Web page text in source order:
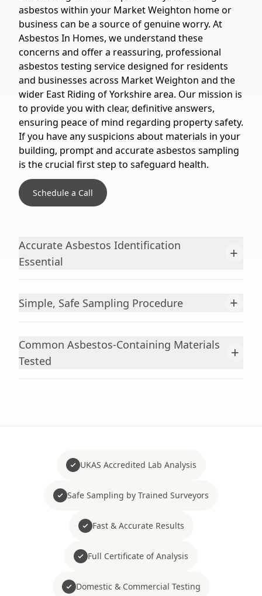
asbestos within your Market Weighton home or
business can be a source of genuine worry. At
Asbestos In Homes, we understand these
concerns and offer a reassuring, professional
asbestos testing service designed for residents
and businesses across Market Weighton and the
wider East Riding of Yorkshire area. Our mission is
to provide you with clear, definitive answers,
ensuring peace of mind regarding property safety.
If you have any suspicions about materials in your
building, prompt and accurate asbestos sampling
is the crucial first step to safeguard health.
Schedule a Call
Accurate Asbestos Identification
Essential
+
Simple, Safe Sampling Procedure +
Common Asbestos-Containing Materials
Tested
+
UKAS Accredited Lab Analysis
Safe Sampling by Trained Surveyors
Fast & Accurate Results
Full Certificate of Analysis
Domestic & Commercial Testing